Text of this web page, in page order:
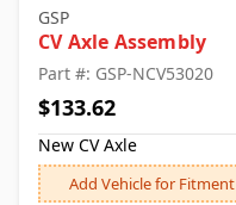
GSP
CV Axle Assembly
Part #: GSP-NCV53020
$133.62
New CV Axle
Add Vehicle for Fitment